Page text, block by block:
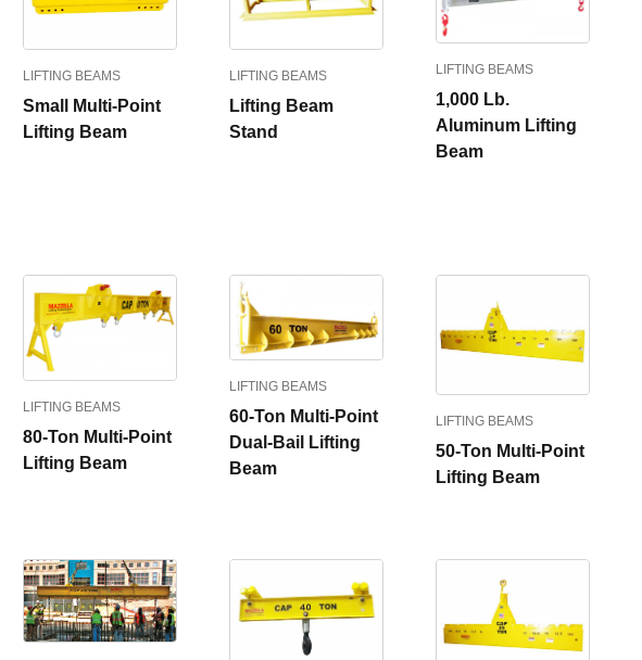
LIFTING BEAMS
Small Multi-Point
Lifting Beam
LIFTING BEAMS
Lifting Beam
Stand
LIFTING BEAMS
1,000 Lb.
Aluminum Lifting
Beam
LIFTING BEAMS
80-Ton Multi-Point
Lifting Beam
LIFTING BEAMS
60-Ton Multi-Point
Dual-Bail Lifting
Beam
LIFTING BEAMS
50-Ton Multi-Point
Lifting Beam